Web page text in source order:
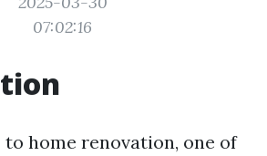
07:02:16
home renovation, one of